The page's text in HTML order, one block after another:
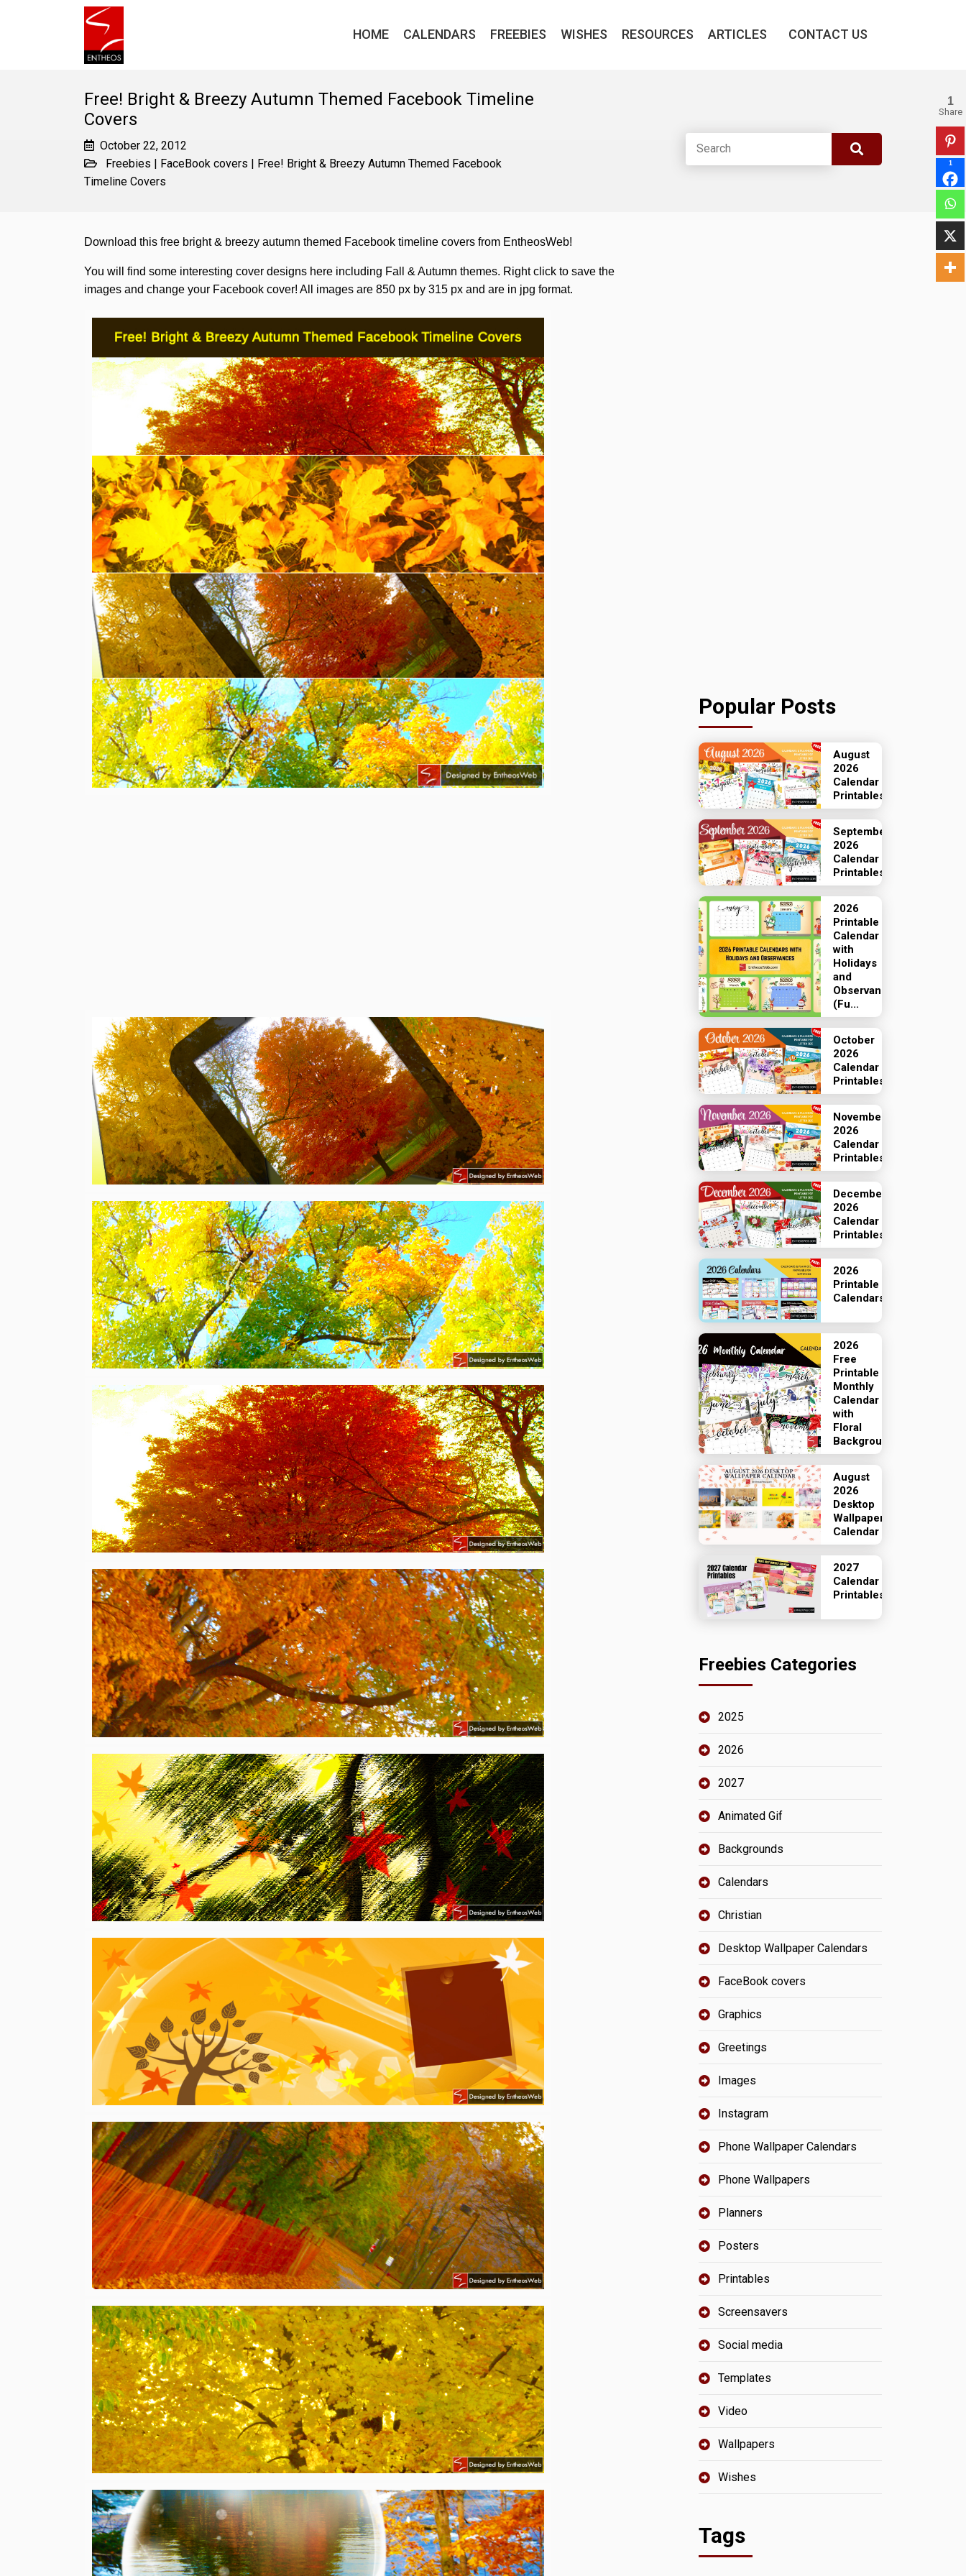
HOME CALENDARS FREEBIES WISHES RESOURCES ARTICLES CONTACT US
Free! Bright & Breezy Autumn Themed Facebook Timeline
Covers
October 22, 2012
Freebies | FaceBook covers | Free! Bright & Breezy Autumn Themed Facebook
Timeline Covers
Download this free bright & breezy autumn themed Facebook timeline covers from EntheosWeb!
You will find some interesting cover designs here including Fall & Autumn themes. Right click to save the
images and change your Facebook cover! All images are 850 px by 315 px and are in jpg format.
1
Share
1
Popular Posts
August
2026
Calendar
Printables
September
2026
Calendar
Printables
2026
Printable
Calendar
with
Holidays
and
Observances
(Fu...
October
2026
Calendar
Printables
November
2026
Calendar
Printables
December
2026
Calendar
Printables
2026
Printable
Calendars
2026
Free
Printable
Monthly
Calendar
with
Floral
Backgrounds
August
2026
Desktop
Wallpaper
Calendar
2027
Calendar
Printables
Freebies Categories
2025
2026
2027
Animated Gif
Backgrounds
Calendars
Christian
Desktop Wallpaper Calendars
FaceBook covers
Graphics
Greetings
Images
Instagram
Phone Wallpaper Calendars
Phone Wallpapers
Planners
Posters
Printables
Screensavers
Social media
Templates
Video
Wallpapers
Wishes
Tags